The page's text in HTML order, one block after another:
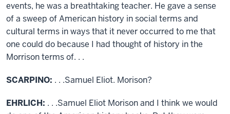
events, he was a breathtaking teacher. He gave a sense
of a sweep of American history in social terms and
cultural terms in ways that it never occurred to me that
one could do because I had thought of history in the
Morrison terms of. . .
SCARPINO: . . .Samuel Eliot. Morison?
EHRLICH: . . .Samuel Eliot Morison and I think we would